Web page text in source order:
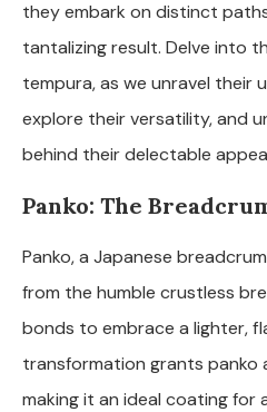
they embark on distinct
tantalizing result. Delve into
tempura, as we unravel their
explore their versatility, and
behind their delectable
Panko: The
Panko, a Japanese
from the humble crustless
bonds to embrace a lighter,
transformation grants panko
making it an ideal coating for